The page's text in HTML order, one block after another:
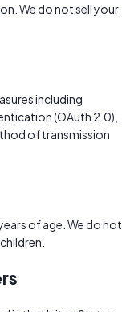
We do not sell your
including
(OAuth 2.0),
of transmission
of age. We do not